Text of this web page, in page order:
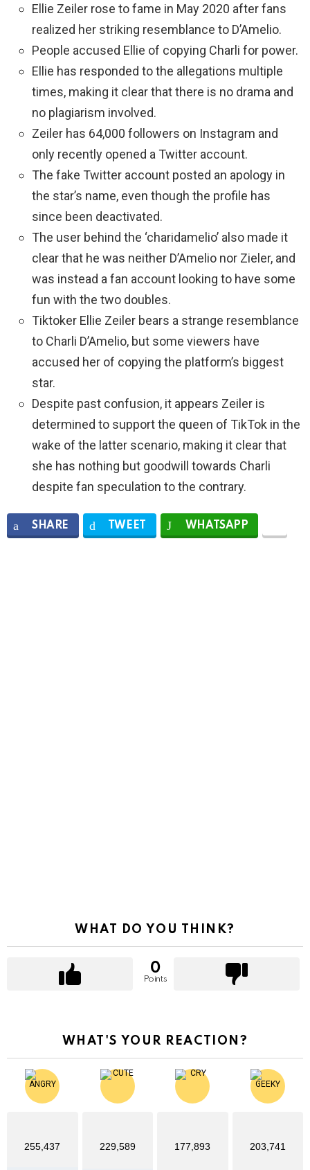
Ellie Zeiler rose to fame in May 2020 after fans
realized her striking resemblance to D’Amelio.
People accused Ellie of copying Charli for power.
Ellie has responded to the allegations multiple
times, making it clear that there is no drama and
no plagiarism involved.
Zeiler has 64,000 followers on Instagram and
only recently opened a Twitter account.
The fake Twitter account posted an apology in
the star’s name, even though the profile has
since been deactivated.
The user behind the ‘charidamelio’ also made it
clear that he was neither D’Amelio nor Zieler, and
was instead a fan account looking to have some
fun with the two doubles.
Tiktoker Ellie Zeiler bears a strange resemblance
to Charli D’Amelio, but some viewers have
accused her of copying the platform’s biggest
star.
Despite past confusion, it appears Zeiler is
determined to support the queen of TikTok in the
wake of the latter scenario, making it clear that
she has nothing but goodwill towards Charli
despite fan speculation to the contrary.
SHARE TWEET WHATSAPP
WHAT DO YOU THINK?
0
Points
WHAT'S YOUR REACTION?
255,437 229,589 177,893 203,741